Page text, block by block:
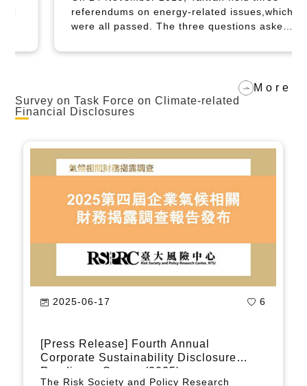
Center (RSPRC) conducted a survey in April
2020 and found that Taiwanese hold
Taiwan's energy transition; and that as part
required to adopt green measures to take
this opportunity to transform Taiwan's
More
Survey on Task Force on Climate-related
Financial Disclosures
2024-06-05 836
[Press Release] Corporate Climate -
Related Disclosure Survey: Lack of
Comprehensive Climate Governance
In 2022, the Risk Society and Policy